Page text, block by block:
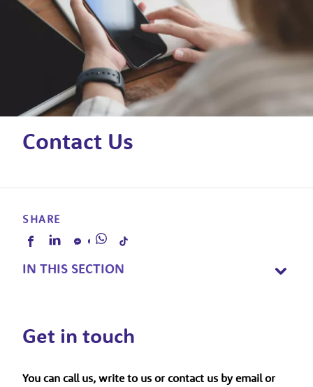
Contact Us
SHARE
IN THIS SECTION
Get in touch
You can call us, write to us or contact us by email or